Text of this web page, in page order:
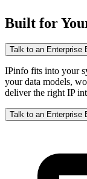
Built for
Talk to an Enterprise
IPinfo fits into your
your data models,
deliver the right IP
Talk to an Enterprise